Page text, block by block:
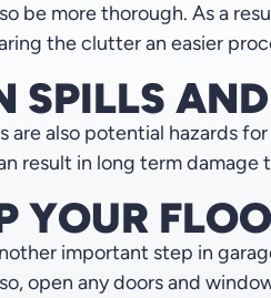
be more thorough. As a
the clutter an easier
SPILLS
are also potential hazards
result in long term damage
YOUR
important step in
open any doors and